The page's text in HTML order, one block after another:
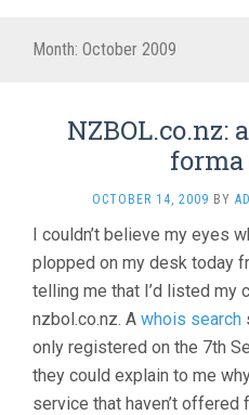
Month: October 2009
NZBOL.co.nz:
OCTOBER 14, 2009 BY
I couldn’t believe my eyes
plopped on my desk today
telling me that I’d listed my
nzbol.co.nz. A whois search
only registered on the 7th
they could explain to me
service that haven’t offered